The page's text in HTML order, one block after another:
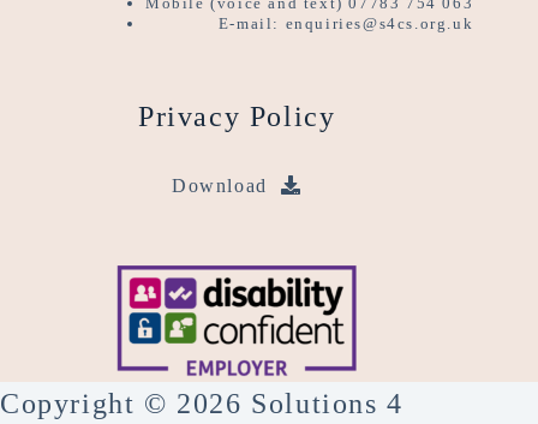
E-mail: enquiries@s4cs.org.uk
Privacy Policy
Download
Copyright © 2026 Solutions 4